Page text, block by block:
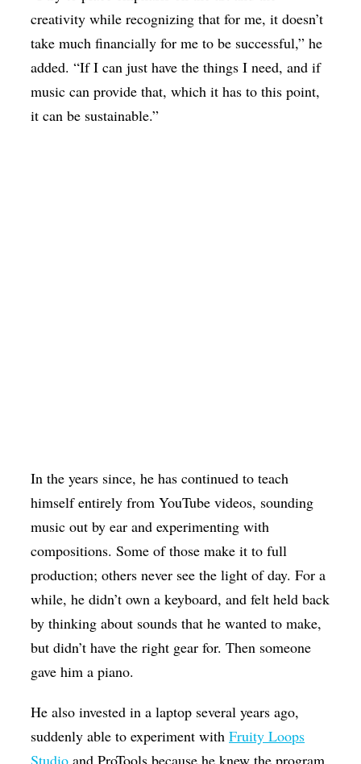
creativity while recognizing that for me, it doesn’t
take much financially for me to be successful,” he
added. “If I can just have the things I need, and if
music can provide that, which it has to this point,
it can be sustainable.”
In the years since, he has continued to teach
himself entirely from YouTube videos, sounding
music out by ear and experimenting with
compositions. Some of those make it to full
production; others never see the light of day. For a
while, he didn’t own a keyboard, and felt held back
by thinking about sounds that he wanted to make,
but didn’t have the right gear for. Then someone
gave him a piano.
He also invested in a laptop several years ago,
suddenly able to experiment withFruity Loops